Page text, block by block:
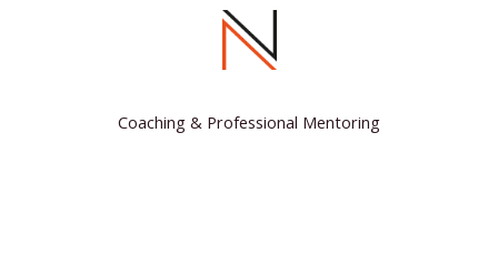
Coaching & Professional Mentoring